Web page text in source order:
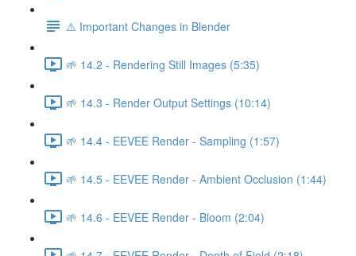
⚠️ Important Changes in Blender
🌱 14.2 - Rendering Still Images (5:35)
🌱 14.3 - Render Output Settings (10:14)
🌱 14.4 - EEVEE Render - Sampling (1:57)
🌱 14.5 - EEVEE Render - Ambient Occlusion (1:44)
🌱 14.6 - EEVEE Render - Bloom (2:04)